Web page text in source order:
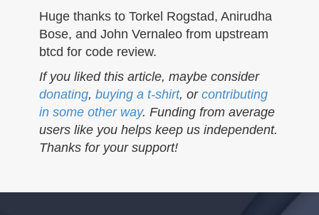
Huge thanks to Torkel Rogstad, Anirudha
Bose, and John Vernaleo from upstream
btcd for code review.
If you liked this article, maybe consider
donating, buying a t-shirt, or contributing
in some other way. Funding from average
users like you helps keep us independent.
Thanks for your support!